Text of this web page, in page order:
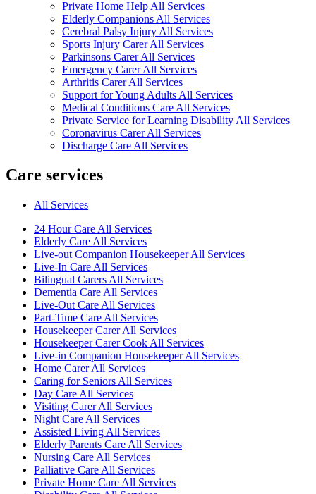
Private Home Help All Services
Elderly Companions All Services
Cerebral Palsy Injury All Services
Sports Injury Carer All Services
Parkinsons Carer All Services
Emergency Carer All Services
Arthritis Carer All Services
Support for Young Adults All Services
Medical Conditions Care All Services
Private Service for Learning Disability All Services
Coronavirus Carer All Services
Discharge Care All Services
Care services
All Services
24 Hour Care All Services
Elderly Care All Services
Live-out Companion Housekeeper All Services
Live-In Care All Services
Bilingual Carers All Services
Dementia Care All Services
Live-Out Care All Services
Part-Time Care All Services
Housekeeper Carer All Services
Housekeeper Carer Cook All Services
Live-in Companion Housekeeper All Services
Home Carer All Services
Caring for Seniors All Services
Day Care All Services
Visiting Carer All Services
Night Care All Services
Assisted Living All Services
Elderly Parents Care All Services
Nursing Care All Services
Palliative Care All Services
Private Home Care All Services